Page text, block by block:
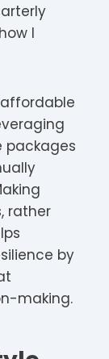
I
rather
by
making.